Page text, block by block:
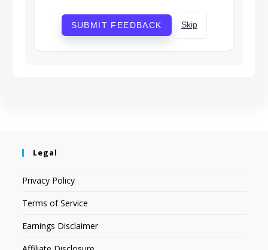
SUBMIT FEEDBACK Skip
Legal
Privacy Policy
Terms of Service
Earnings Disclaimer